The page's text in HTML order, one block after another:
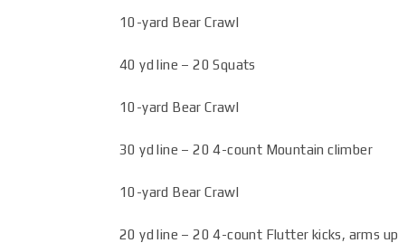
10-yard Bear Crawl
40 yd line – 20 Squats
10-yard Bear Crawl
30 yd line – 20 4-count Mountain climber
10-yard Bear Crawl
20 yd line – 20 4-count Flutter kicks, arms up